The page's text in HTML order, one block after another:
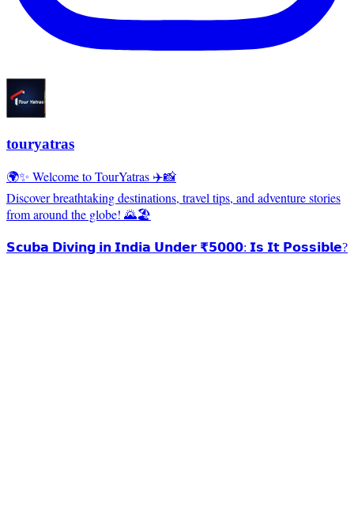
touryatras
🌍✨ Welcome to TourYatras ✈️📸
Discover breathtaking destinations, travel tips, and adventure stories
from around the globe! 🌄🏖️
𝗦𝗰𝘂𝗯𝗮 𝗗𝗶𝘃𝗶𝗻𝗴 𝗶𝗻 𝗜𝗻𝗱𝗶𝗮 𝗨𝗻𝗱𝗲𝗿 ₹𝟱𝟬𝟬𝟬: 𝗜𝘀 𝗜𝘁 𝗣𝗼𝘀𝘀𝗶𝗯𝗹𝗲?